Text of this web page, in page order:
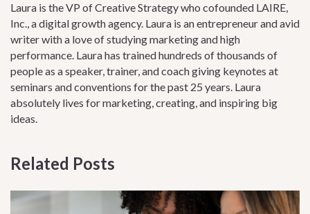
Laura is the VP of Creative Strategy who cofounded LAIRE,
Inc., a digital growth agency. Laura is an entrepreneur and avid
writer with a love of studying marketing and high
performance. Laura has trained hundreds of thousands of
people as a speaker, trainer, and coach giving keynotes at
seminars and conventions for the past 25 years. Laura
absolutely lives for marketing, creating, and inspiring big
ideas.
Related Posts